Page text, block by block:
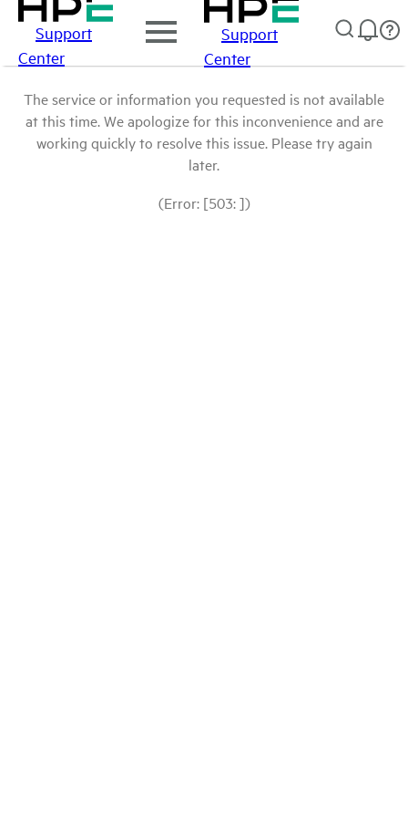
Support
Center
Support
Center
The service or information you requested is not available
at this time. We apologize for this inconvenience and are
working quickly to resolve this issue. Please try again
later.
(Error: [503: ])